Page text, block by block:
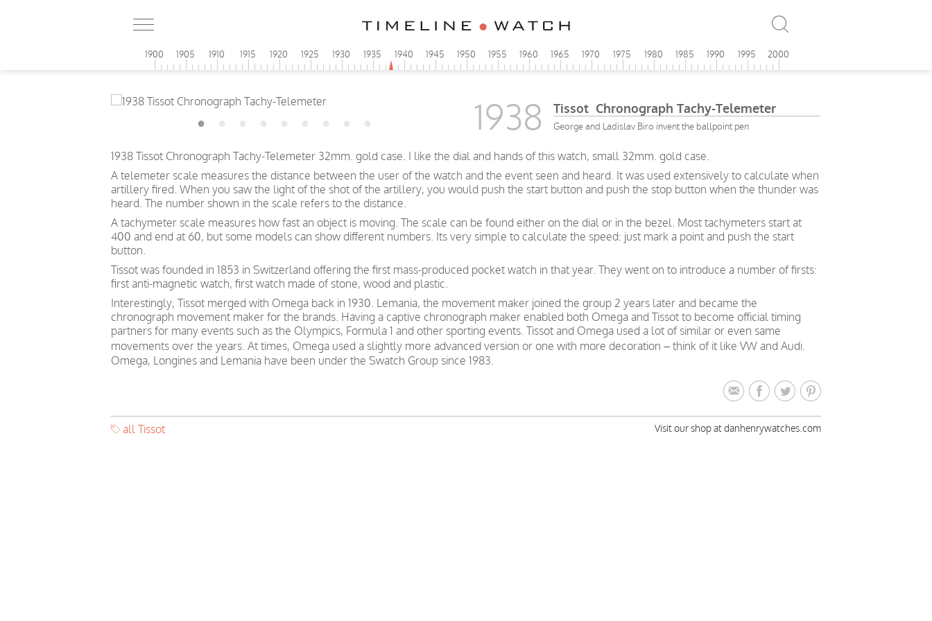
1900 1905 1910 1915 1920 1925 1930 1935 1940 1945 1950 1955 1960 1965 1970 1975 1980 1985 1990 1995 2000
1938 Tissot Chronograph Tachy-Telemeter
George and Ladislav Biro invent the ballpoint pen
1938 Tissot Chronograph Tachy-Telemeter 32mm. gold case. I like the dial and hands of this watch, small 32mm. gold case.
A telemeter scale measures the distance between the user of the watch and the event seen and heard. It was used extensively to calculate when
artillery fired. When you saw the light of the shot of the artillery, you would push the start button and push the stop button when the thunder was
heard. The number shown in the scale refers to the distance.
A tachymeter scale measures how fast an object is moving. The scale can be found either on the dial or in the bezel. Most tachymeters start at
400 and end at 60, but some models can show different numbers. Its very simple to calculate the speed: just mark a point and push the start
button.
Tissot was founded in 1853 in Switzerland offering the first mass-produced pocket watch in that year. They went on to introduce a number of firsts:
first anti-magnetic watch, first watch made of stone, wood and plastic.
Interestingly, Tissot merged with Omega back in 1930. Lemania, the movement maker joined the group 2 years later and became the
chronograph movement maker for the brands. Having a captive chronograph maker enabled both Omega and Tissot to become official timing
partners for many events such as the Olympics, Formula 1 and other sporting events. Tissot and Omega used a lot of similar or even same
movements over the years. At times, Omega used a slightly more advanced version or one with more decoration – think of it like VW and Audi.
Omega, Longines and Lemania have been under the Swatch Group since 1983.
all Tissot Visit our shop at danhenrywatches.com